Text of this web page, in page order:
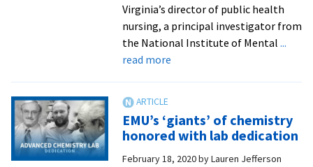
Wednesday
Virginia’s director of public health
nursing, a principal investigator from
the National Institute of Mental ...
read moreabout
three
virtual
Suter
EMU’s ‘giants’ of chemistry
honored with lab dedication
February 18, 2020byLauren Jefferson